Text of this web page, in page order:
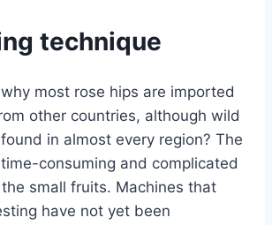
technique
most rose hips are imported
other countries, although wild
in almost every region? The
consuming and complicated
small fruits. Machines that
have not yet been